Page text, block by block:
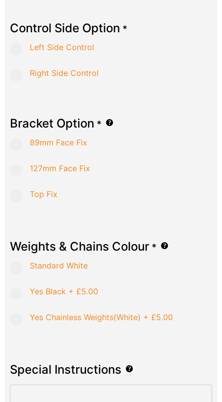
Control Side Option *
Left Side Control
Right Side Control
Bracket Option *
89mm Face Fix
127mm Face Fix
Top Fix
Weights & Chains Colour *
Standard White
Yes Black + £5.00
Yes Chainless Weights(White) + £5.00
Special Instructions